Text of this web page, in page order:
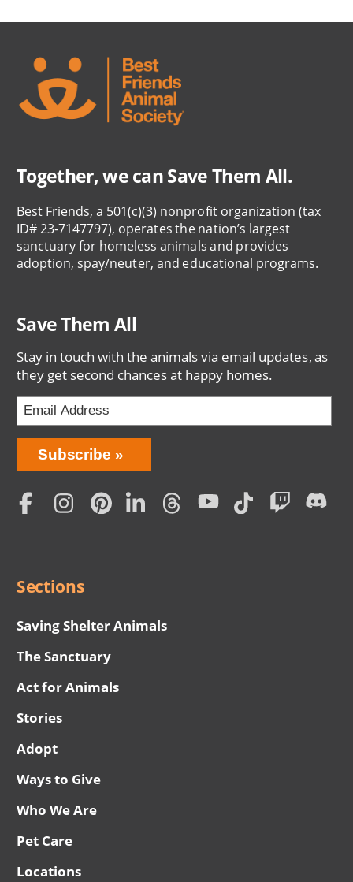
Together, we can Save Them All.
Best Friends, a 501(c)(3) nonprofit organization (tax
ID# 23-7147797), operates the nation’s largest
sanctuary for homeless animals and provides
adoption, spay/neuter, and educational programs.
Save Them All
Stay in touch with the animals via email updates, as
they get second chances at happy homes.
Bring
Love
Home
Subscription
Subscribe
Social
Sections
Saving Shelter Animals
The Sanctuary
Act for Animals
Stories
Adopt
Ways to Give
Who We Are
Pet Care
Locations